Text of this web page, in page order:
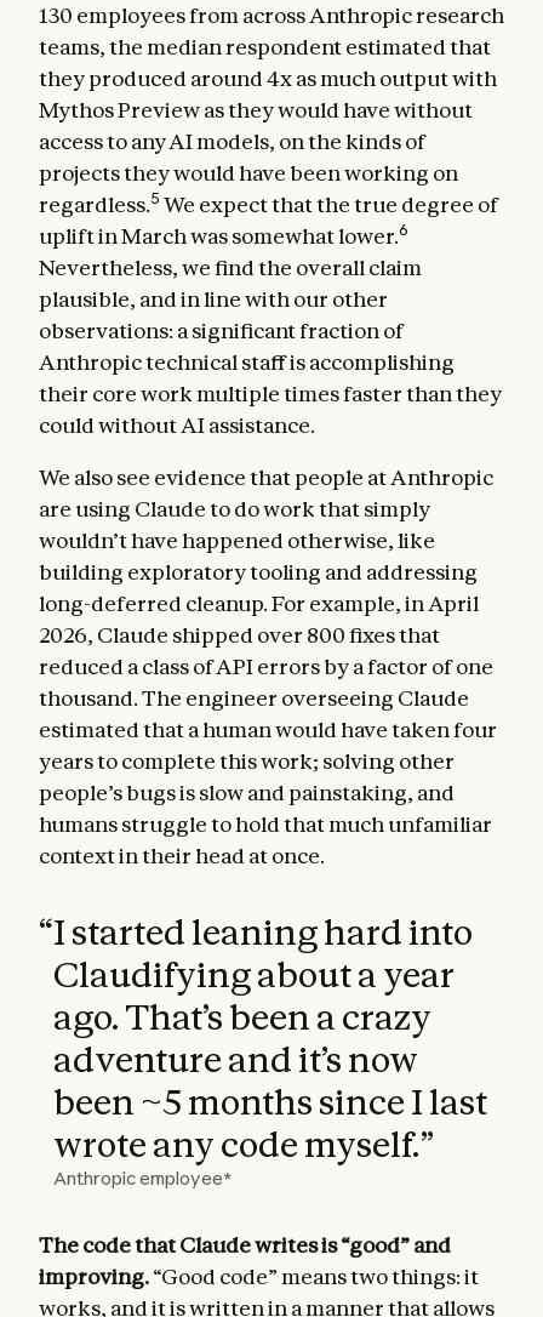
130 employees from across Anthropic research
teams, the median respondent estimated that
they produced around 4x as much output with
Mythos Preview as they would have without
access to any AI models, on the kinds of
projects they would have been working on
regardless.5 We expect that the true degree of
uplift in March was somewhat lower.6
Nevertheless, we find the overall claim
plausible, and in line with our other
observations: a significant fraction of
Anthropic technical staff is accomplishing
their core work multiple times faster than they
could without AI assistance.
We also see evidence that people at Anthropic
are using Claude to do work that simply
wouldn’t have happened otherwise, like
building exploratory tooling and addressing
long-deferred cleanup. For example, in April
2026, Claude shipped over 800 fixes that
reduced a class of API errors by a factor of one
thousand. The engineer overseeing Claude
estimated that a human would have taken four
years to complete this work; solving other
people’s bugs is slow and painstaking, and
humans struggle to hold that much unfamiliar
context in their head at once.
“I started leaning hard into
Claudifying about a year
ago. That’s been a crazy
adventure and it’s now
been ~5 months since I last
wrote any code myself.”
Anthropic employee*
The code that Claude writes is “good” and
improving.“Good code” means two things: it
works, and it is written in a manner that allows